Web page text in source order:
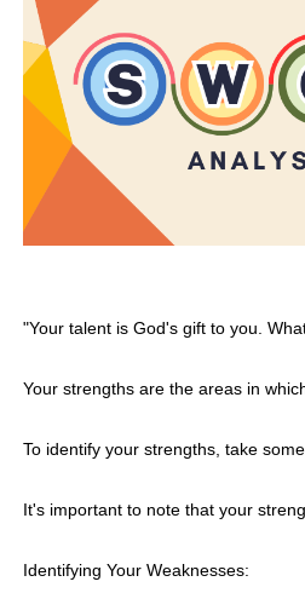
"Your talent is God's gift to you.
Your strengths are the areas in
To identify your strengths, take
It's important to note that your
Identifying Your Weaknesses: